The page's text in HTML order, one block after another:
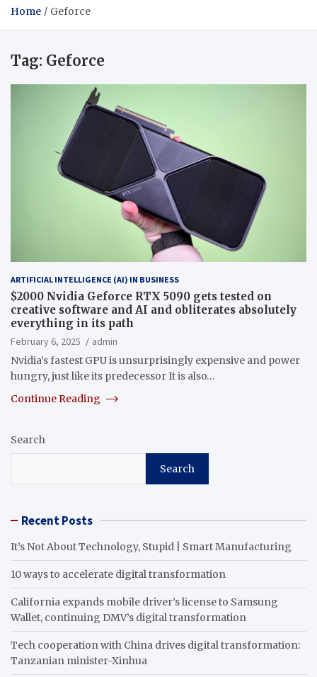
Home Geforce
Tag: Geforce
ARTIFICIAL INTELLIGENCE (AI) IN BUSINESS
$2000 Nvidia Geforce RTX 5090 gets tested on
creative software and AI and obliterates absolutely
everything in its path
February 6, 2025
admin
Nvidia’s fastest GPU is unsurprisingly expensive and power
hungry, just like its predecessor It is also…
Continue Reading
Search
Search
Recent Posts
It’s Not About Technology, Stupid | Smart Manufacturing
10 ways to accelerate digital transformation
California expands mobile driver’s license to Samsung
Wallet, continuing DMV’s digital transformation
Tech cooperation with China drives digital transformation:
Tanzanian minister-Xinhua